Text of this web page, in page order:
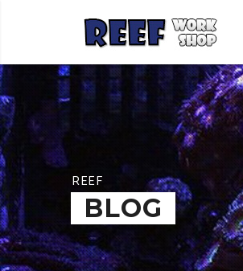
REEF
BLOG